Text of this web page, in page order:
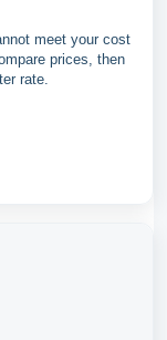
meet your cost
prices, then
rate.